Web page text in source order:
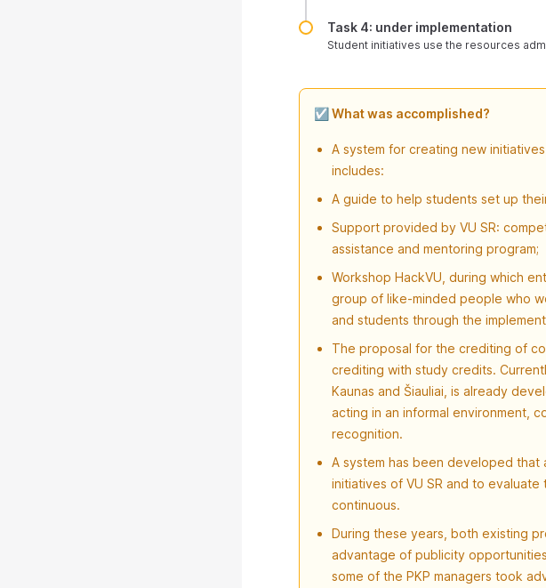
Task 4: under implementation
Student initiatives use the resources
☑️ What was accomplished?
A system for creating new
includes:
A guide to help students set up
Support provided by VU SR:
assistance and mentoring program;
Workshop HackVU, during which
group of like-minded people who
and students through the
The proposal for the crediting of
crediting with study credits.
Kaunas and Šiauliai, is already
acting in an informal environment,
recognition.
A system has been developed
initiatives of VU SR and to
continuous.
During these years, both existing
advantage of publicity
some of the PKP managers took